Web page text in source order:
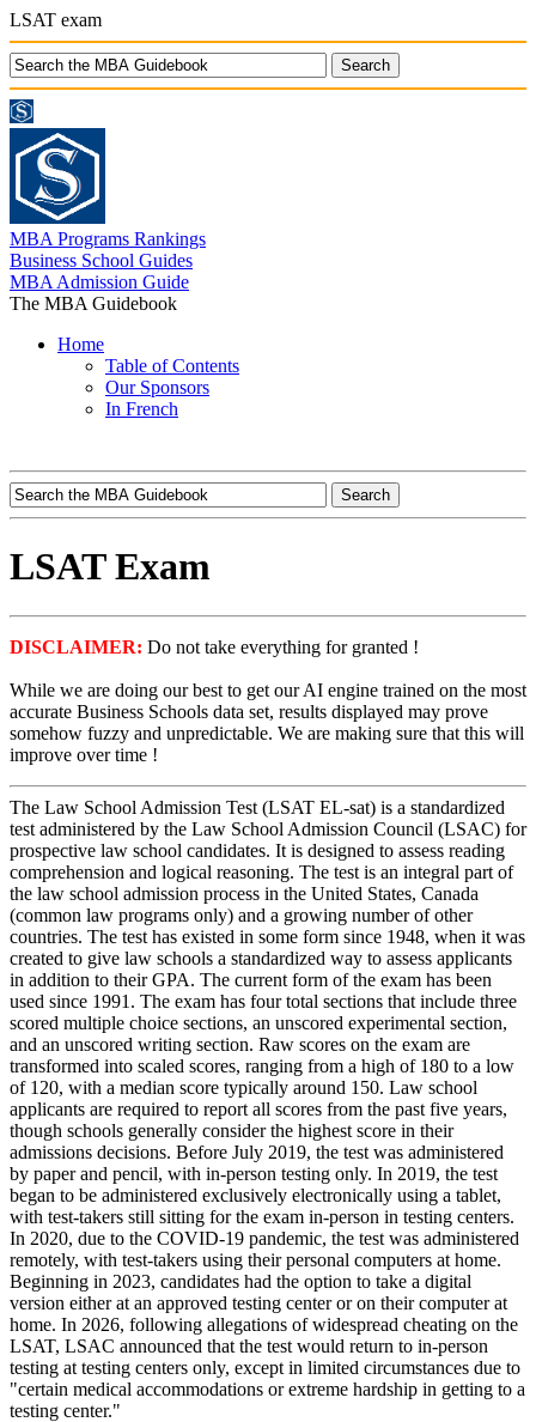
LSAT exam
MBA Programs Rankings
Business School Guides
MBA Admission Guide
The MBA Guidebook
Home
Table of Contents
Our Sponsors
In French
LSAT Exam
DISCLAIMER: Do not take everything for granted !
While we are doing our best to get our AI engine trained on the most
accurate Business Schools data set, results displayed may prove
somehow fuzzy and unpredictable. We are making sure that this will
improve over time !
The Law School Admission Test (LSAT EL-sat) is a standardized
test administered by the Law School Admission Council (LSAC) for
prospective law school candidates. It is designed to assess reading
comprehension and logical reasoning. The test is an integral part of
the law school admission process in the United States, Canada
(common law programs only) and a growing number of other
countries. The test has existed in some form since 1948, when it was
created to give law schools a standardized way to assess applicants
in addition to their GPA. The current form of the exam has been
used since 1991. The exam has four total sections that include three
scored multiple choice sections, an unscored experimental section,
and an unscored writing section. Raw scores on the exam are
transformed into scaled scores, ranging from a high of 180 to a low
of 120, with a median score typically around 150. Law school
applicants are required to report all scores from the past five years,
though schools generally consider the highest score in their
admissions decisions. Before July 2019, the test was administered
by paper and pencil, with in-person testing only. In 2019, the test
began to be administered exclusively electronically using a tablet,
with test-takers still sitting for the exam in-person in testing centers.
In 2020, due to the COVID-19 pandemic, the test was administered
remotely, with test-takers using their personal computers at home.
Beginning in 2023, candidates had the option to take a digital
version either at an approved testing center or on their computer at
home. In 2026, following allegations of widespread cheating on the
LSAT, LSAC announced that the test would return to in-person
testing at testing centers only, except in limited circumstances due to
"certain medical accommodations or extreme hardship in getting to a
testing center."